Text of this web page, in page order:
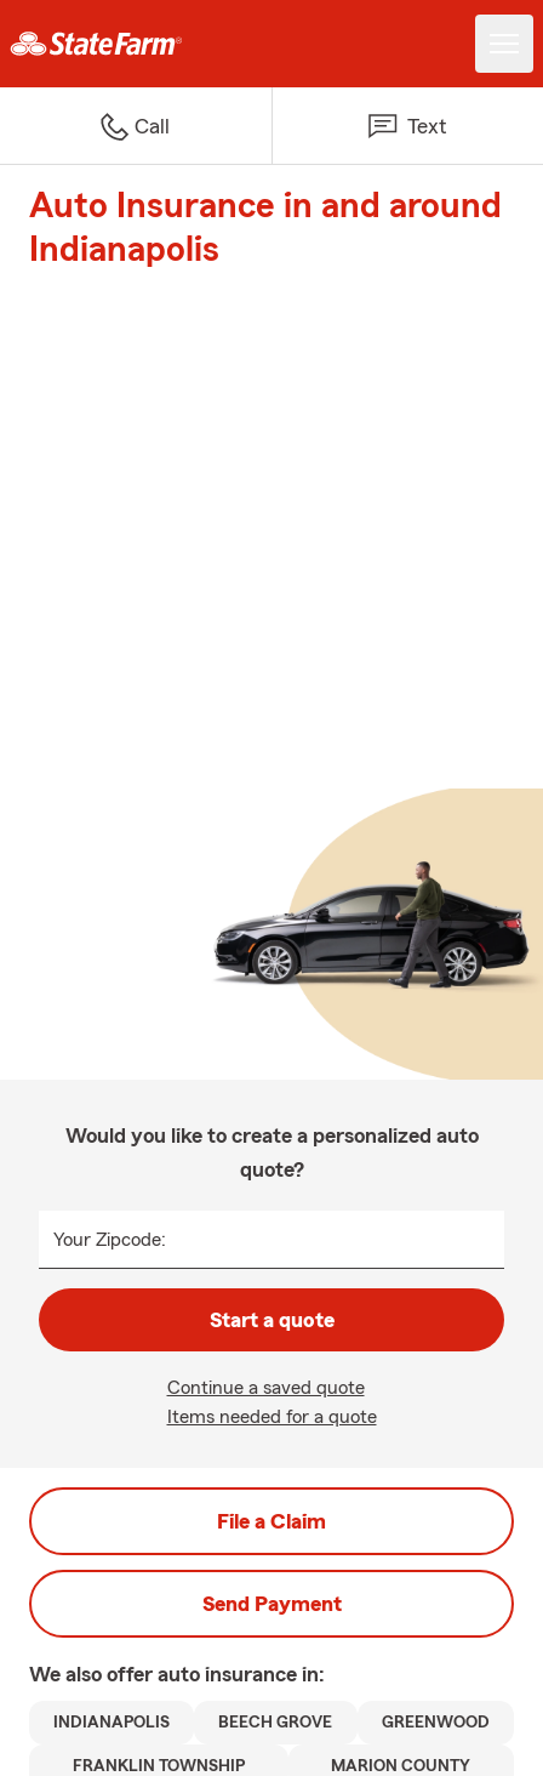
Call Text
Auto Insurance in and around
Indianapolis
Would you like to create a personalized auto
quote?
Your Zipcode:
Start a quote
Continue a saved quote
Items needed for a quote
File a Claim
Send Payment
We also offer auto insurance in:
INDIANAPOLIS BEECH GROVE GREENWOOD
FRANKLIN TOWNSHIP MARION COUNTY